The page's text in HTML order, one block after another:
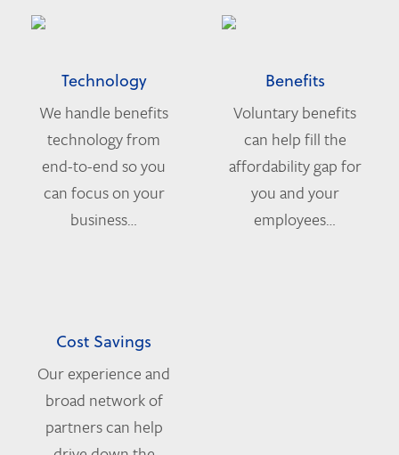
Technology
We handle benefits
technology from
end-to-end so you
can focus on your
business…
Benefits
Voluntary benefits
can help fill the
affordability gap for
you and your
employees…
Cost Savings
Our experience and
broad network of
partners can help